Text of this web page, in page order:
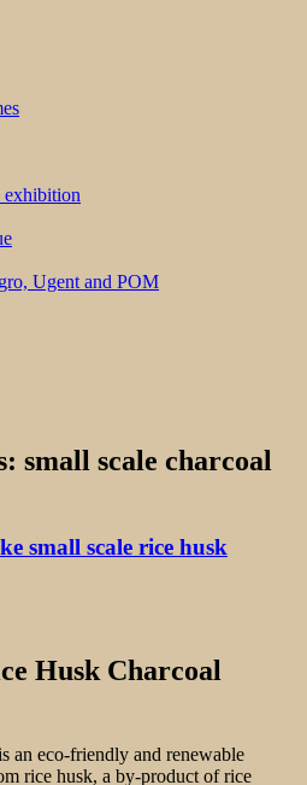
exhibition
Ugent and POM
small scale charcoal
small scale rice husk
Husk Charcoal
an eco-friendly and renewable
rice husk, a by-product of rice